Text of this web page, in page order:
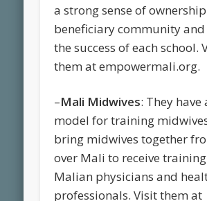
a strong sense of
beneficiary community and
the success of each school.
them at empowermali.org.
–Mali Midwives: They have
model for training
bring midwives together
over Mali to receive
Malian physicians and
professionals. Visit them at